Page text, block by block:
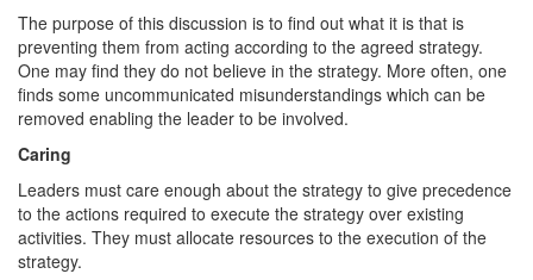
The purpose of this discussion is to find out what it is that is
preventing them from acting according to the agreed strategy.
One may find they do not believe in the strategy. More often, one
finds some uncommunicated misunderstandings which can be
removed enabling the leader to be involved.
Caring
Leaders must care enough about the strategy to give precedence
to the actions required to execute the strategy over existing
activities. They must allocate resources to the execution of the
strategy.